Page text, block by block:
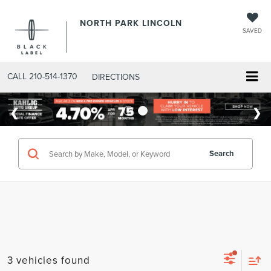
NORTH PARK LINCOLN
SAVED
CALL 210-514-1370 DIRECTIONS
Search
3 vehicles found